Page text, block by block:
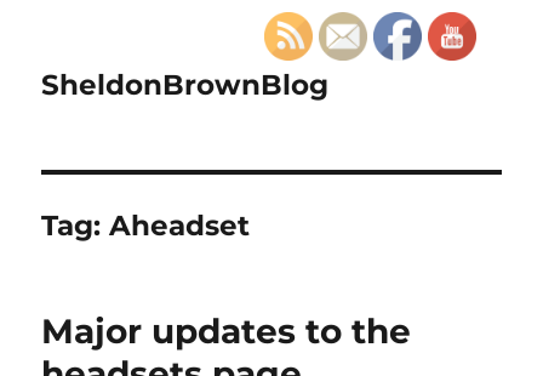
SheldonBrownBlog
Tag:Aheadset
Major updates to the